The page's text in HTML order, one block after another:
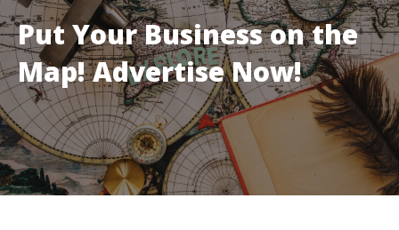
Put Your Business on the
Map! Advertise Now!